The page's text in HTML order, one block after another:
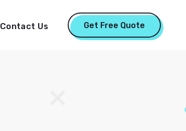
Contact Us Get Free Quote